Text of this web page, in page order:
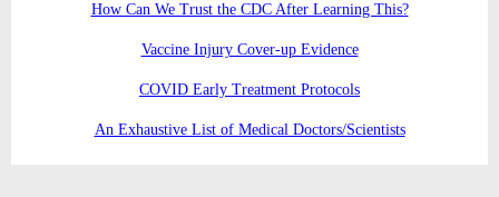
How Can We Trust the CDC After Learning This?
Vaccine Injury Cover-up Evidence
COVID Early Treatment Protocols
An Exhaustive List of Medical Doctors/Scientists